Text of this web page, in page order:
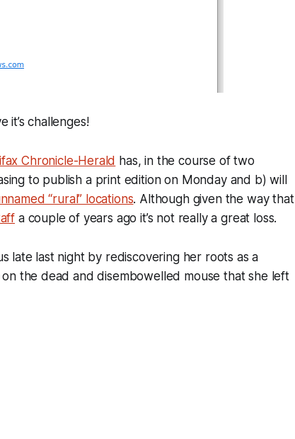
it’s challenges!
Chronicle-Herald has, in the course of two
to publish a print edition on Monday and b) will
“rural” locations. Although given the way that
a couple of years ago it’s not really a great loss.
late last night by rediscovering her roots as a
the dead and disembowelled mouse that she left